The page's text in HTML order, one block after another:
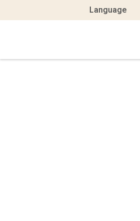
Language